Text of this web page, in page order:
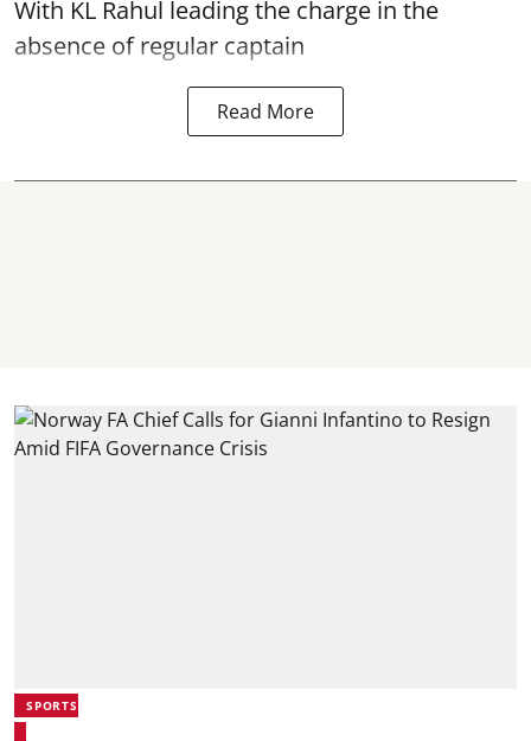
With KL Rahul leading the charge in the
absence of regular captain
Read More
SPORTS